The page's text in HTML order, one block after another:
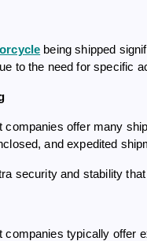
being shipped
to the need for specific
companies offer many
and expedited
security and stability
companies typically offer